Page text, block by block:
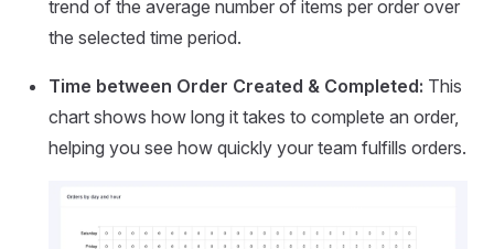
trend of the average number of items per order over
the selected time period.
Time between Order Created & Completed: This
chart shows how long it takes to complete an order,
helping you see how quickly your team fulfills orders.